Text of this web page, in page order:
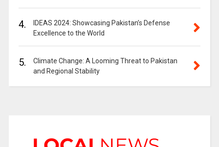
4.
IDEAS 2024: Showcasing Pakistan’s Defense
Excellence to the World
5.
Climate Change: A Looming Threat to Pakistan
and Regional Stability